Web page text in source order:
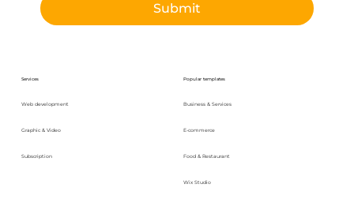
Business & Services
E-commerce
Popular templates
Food & Restaurant
Wix Studio
Web development
Services
Graphic & Video
Subscription
Submit